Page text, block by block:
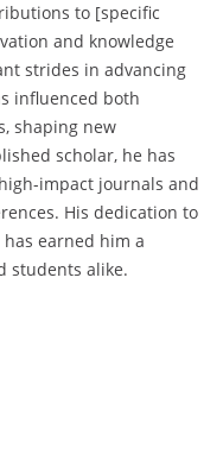
to [specific
and knowledge
strides in advancing
influenced both
shaping new
scholar, he has
impact journals and
His dedication to
earned him a
students alike.